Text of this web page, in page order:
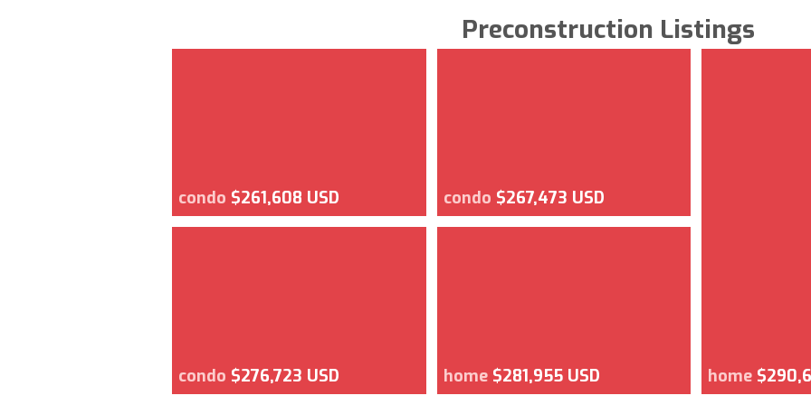
Preconstruction Listings
condo $261,608 USD condo $267,473 USD
condo $276,723 USD home $281,955 USD home